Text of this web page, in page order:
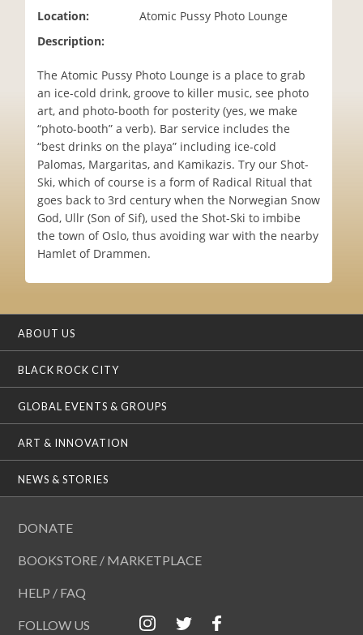
Location:
Atomic Pussy Photo Lounge
Description:
The Atomic Pussy Photo Lounge is a place to grab
an ice-cold drink, groove to killer music, see photo
art, and photo-booth for posterity (yes, we make
“photo-booth” a verb). Bar service includes the
“best drinks on the playa” including ice-cold
Palomas, Margaritas, and Kamikazis. Try our Shot-
Ski, which of course is a form of Radical Ritual that
goes back to 3rd century when the Norwegian Snow
God, Ullr (Son of Sif), used the Shot-Ski to imbibe
the town of Oslo, thus avoiding war with the nearby
Hamlet of Drammen.
ABOUT US
BLACK ROCK CITY
GLOBAL EVENTS & GROUPS
ART & INNOVATION
NEWS & STORIES
DONATE
BOOKSTORE / MARKETPLACE
HELP / FAQ
FOLLOW US